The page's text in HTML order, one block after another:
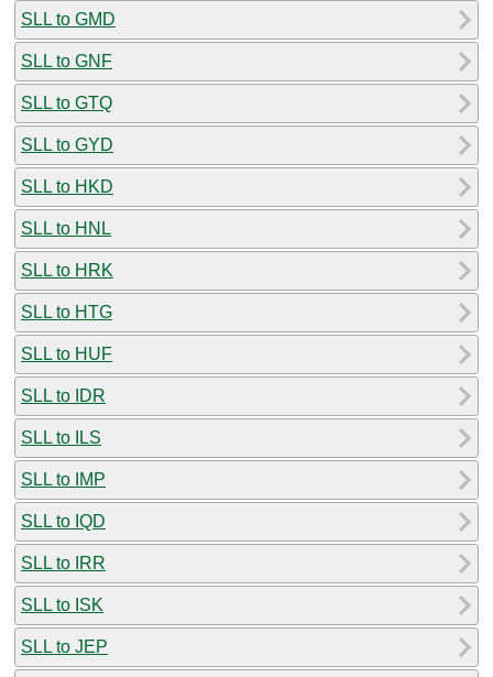
SLL to GMD
SLL to GNF
SLL to GTQ
SLL to GYD
SLL to HKD
SLL to HNL
SLL to HRK
SLL to HTG
SLL to HUF
SLL to IDR
SLL to ILS
SLL to IMP
SLL to IQD
SLL to IRR
SLL to ISK
SLL to JEP